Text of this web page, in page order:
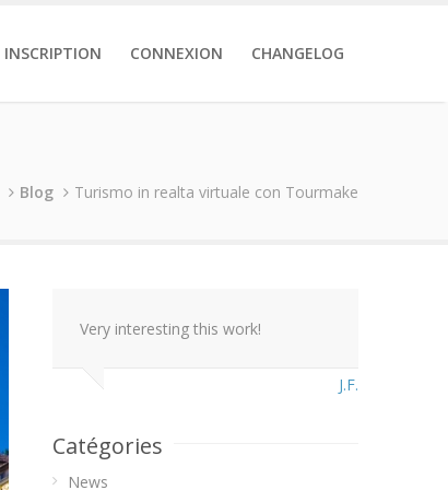
INSCRIPTION CONNEXION CHANGELOG
Blog Turismo in realta virtuale con Tourmake
Very interesting this work!
J.F.
Catégories
News